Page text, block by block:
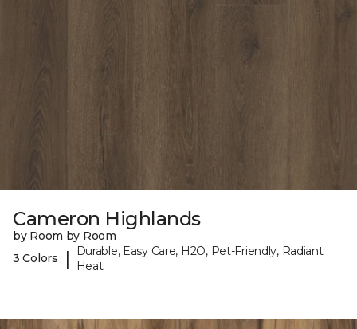
Cameron Highlands
by Room by Room
3 Colors
|
Durable, Easy Care, H2O, Pet-Friendly, Radiant
Heat